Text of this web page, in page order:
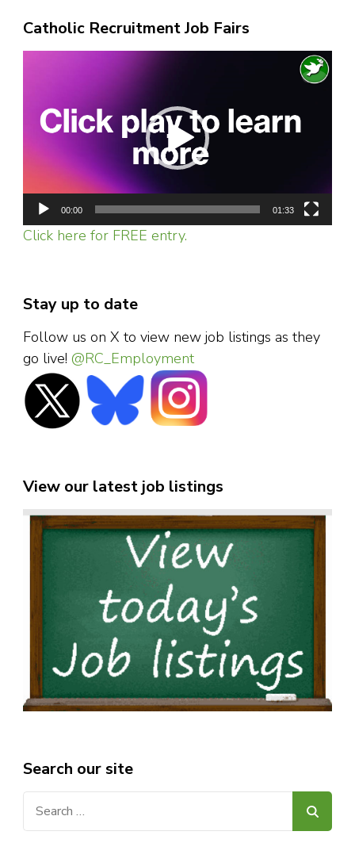
Catholic Recruitment Job Fairs
00:00 01:33
Click here for FREE entry.
Stay up to date
Follow us on X to view new job listings as they
go live! @RC_Employment
View our latest job listings
Search our site